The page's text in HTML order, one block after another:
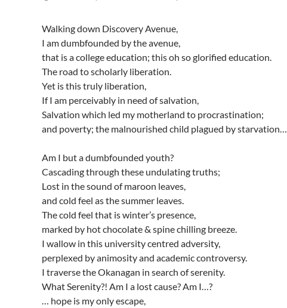
Walking down Discovery Avenue,
I am dumbfounded by the avenue,
that is a college education; this oh so glorified education.
The road to scholarly liberation.
Yet is this truly liberation,
If I am perceivably in need of salvation,
Salvation which led my motherland to procrastination;
and poverty; the malnourished child plagued by starvation…
Am I but a dumbfounded youth?
Cascading through these undulating truths;
Lost in the sound of maroon leaves,
and cold feel as the summer leaves.
The cold feel that is winter’s presence,
marked by hot chocolate & spine chilling breeze.
I wallow in this university centred adversity,
perplexed by animosity and academic controversy.
I traverse the Okanagan in search of serenity.
What Serenity?! Am I a lost cause? Am I…?
… hope is my only escape,